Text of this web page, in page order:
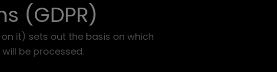
(GDPR)
it) sets out the basis on which
be processed.